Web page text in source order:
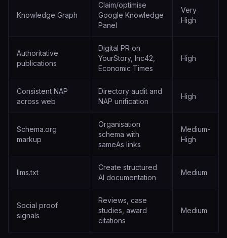
Knowledge Graph
Claim/optimise
Google Knowledge
Panel
Very
High
Authoritative
publications
Digital PR on
YourStory, Inc42,
Economic Times
High
Consistent NAP
across web
Directory audit and
NAP unification
High
Schema.org
markup
Organisation
schema with
sameAs links
Medium-
High
llms.txt
Create structured
AI documentation
Medium
Social proof
signals
Reviews, case
studies, award
citations
Medium